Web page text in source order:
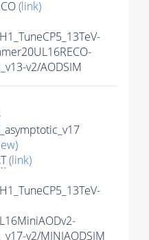
(link)
v2/AODSIM
(link)
v2/MINIAODSIM